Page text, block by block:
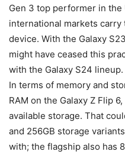
Gen 3 top performer in the
international markets
device. With the Galaxy
might have ceased this
with the Galaxy S24 lineup.
In terms of memory and
RAM on the Galaxy Z Flip 6,
available storage. That
and 256GB storage
with; the flagship also has